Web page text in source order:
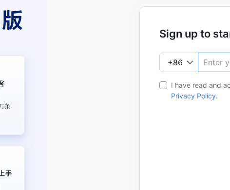
Sign up to
I have read and
Privacy Policy.